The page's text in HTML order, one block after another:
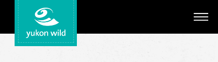
Adventures